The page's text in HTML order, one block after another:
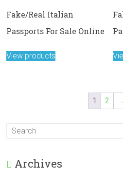
Fake/Real Italian
Passports For Sale Online
View products
1 2
Archives